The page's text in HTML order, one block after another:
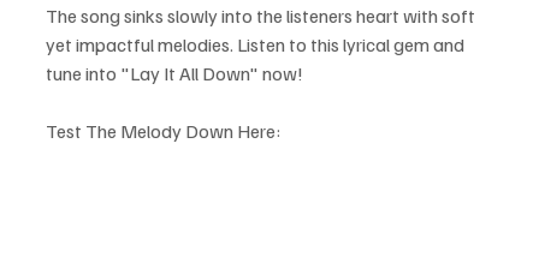
The song sinks slowly into the listeners heart with soft
yet impactful melodies. Listen to this lyrical gem and
tune into "Lay It All Down" now!
Test The Melody Down Here: